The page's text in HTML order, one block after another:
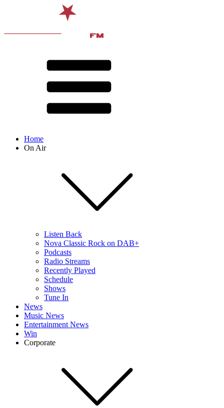
Home
On Air
Listen Back
Nova Classic Rock on DAB+
Podcasts
Radio Streams
Recently Played
Schedule
Shows
Tune In
News
Music News
Entertainment News
Win
Corporate